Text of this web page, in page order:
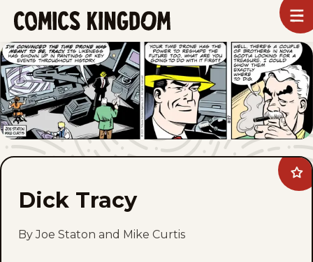
SKIP
TO
MAIN
CONTENT
Kingdom
Dick Tracy
By Joe Staton and Mike Curtis